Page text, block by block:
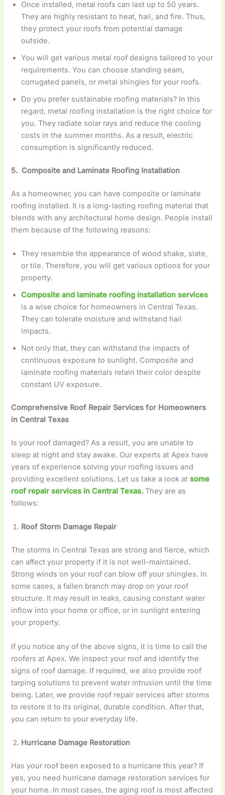
Once installed, metal roofs can last up to 50 years.
They are highly resistant to heat, hail, and fire. Thus,
they protect your roofs from potential damage
outside.
You will get various metal roof designs tailored to your
requirements. You can choose standing seam,
corrugated panels, or metal shingles for your roofs.
Do you prefer sustainable roofing materials? In this
regard, metal roofing installation is the right choice for
you. They radiate solar rays and reduce the cooling
costs in the summer months. As a result, electric
consumption is significantly reduced.
5. Composite and Laminate Roofing Installation
As a homeowner, you can have composite or laminate
roofing installed. It is a long-lasting roofing material that
blends with any architectural home design. People install
them because of the following reasons:
They resemble the appearance of wood shake, slate,
or tile. Therefore, you will get various options for your
property.
Composite and laminate roofing installation services
is a wise choice for homeowners in Central Texas.
They can tolerate moisture and withstand hail
impacts.
Not only that, they can withstand the impacts of
continuous exposure to sunlight. Composite and
laminate roofing materials retain their color despite
constant UV exposure.
Comprehensive Roof Repair Services for Homeowners
in Central Texas
Is your roof damaged? As a result, you are unable to
sleep at night and stay awake. Our experts at Apex have
years of experience solving your roofing issues and
providing excellent solutions. Let us take a look at some
roof repair services in Central Texas. They are as
follows:
Roof Storm Damage Repair
The storms in Central Texas are strong and fierce, which
can affect your property if it is not well-maintained.
Strong winds on your roof can blow off your shingles. In
some cases, a fallen branch may drop on your roof
structure. It may result in leaks, causing constant water
inflow into your home or office, or in sunlight entering
your property.
If you notice any of the above signs, it is time to call the
roofers at Apex. We inspect your roof and identify the
signs of roof damage. If required, we also provide roof
tarping solutions to prevent water intrusion until the time
being. Later, we provide roof repair services after storms
to restore it to its original, durable condition. After that,
you can return to your everyday life.
Hurricane Damage Restoration
Has your roof been exposed to a hurricane this year? If
yes, you need hurricane damage restoration services for
your home. In most cases, the aging roof is most affected